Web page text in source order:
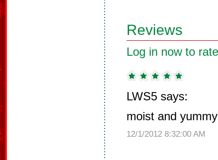
Reviews
Log in now to
LWS5 says:
moist and yummy
12/1/2012 8:32:00 AM